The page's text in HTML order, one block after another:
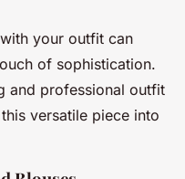
your outfit can
of sophistication.
and professional outfit
versatile piece into